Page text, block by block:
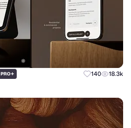
PRO+ 140 18.3k